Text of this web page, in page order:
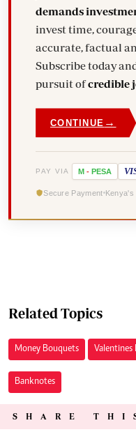
demands
invest time,
accurate, factual
Subscribe today
pursuit ofcredible
CONTINUE →
PAY VIA M - PESA
Secure Payment Kenya's
Related Topics
Money Bouquets Valentines
Banknotes
SHARE